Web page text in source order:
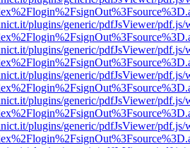
plugins/generic/pdfJsViewer/pdf.js/
plugins/generic/pdfJsViewer/pdf.js/
plugins/generic/pdfJsViewer/pdf.js/
plugins/generic/pdfJsViewer/pdf.js/
plugins/generic/pdfJsViewer/pdf.js/